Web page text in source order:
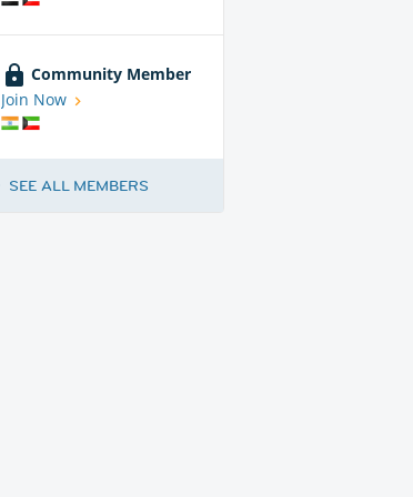
Community Member
Join Now
SEE ALL MEMBERS